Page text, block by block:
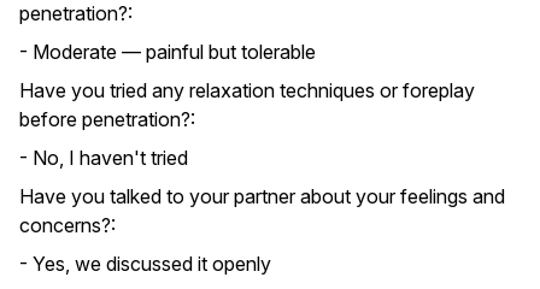
penetration?:
- Moderate — painful but tolerable
Have you tried any relaxation techniques or foreplay
before penetration?:
- No, I haven't tried
Have you talked to your partner about your feelings and
concerns?:
- Yes, we discussed it openly